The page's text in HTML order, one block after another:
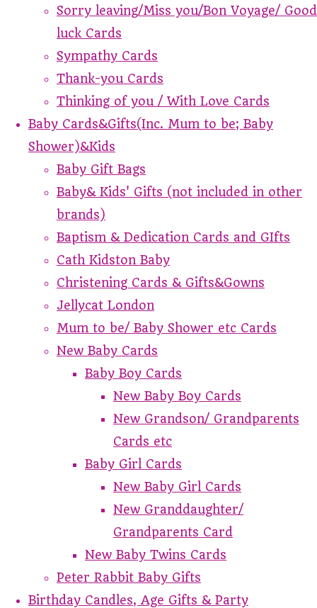
Sorry leaving/Miss you/Bon Voyage/ Good
luck Cards
Sympathy Cards
Thank-you Cards
Thinking of you / With Love Cards
Baby Cards&Gifts(Inc. Mum to be; Baby
Shower)&Kids
Baby Gift Bags
Baby& Kids' Gifts (not included in other
brands)
Baptism & Dedication Cards and GIfts
Cath Kidston Baby
Christening Cards & Gifts&Gowns
Jellycat London
Mum to be/ Baby Shower etc Cards
New Baby Cards
Baby Boy Cards
New Baby Boy Cards
New Grandson/ Grandparents
Cards etc
Baby Girl Cards
New Baby Girl Cards
New Granddaughter/
Grandparents Card
New Baby Twins Cards
Peter Rabbit Baby Gifts
Birthday Candles, Age Gifts & Party